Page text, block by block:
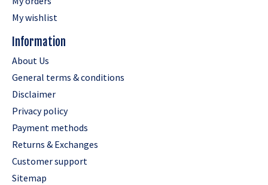
My wishlist
Information
About Us
General terms & conditions
Disclaimer
Privacy policy
Payment methods
Returns & Exchanges
Customer support
Sitemap